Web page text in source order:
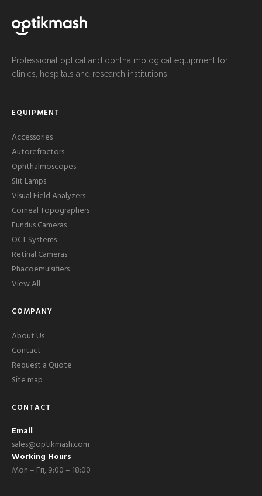
Professional optical and ophthalmological equipment for
clinics, hospitals and research institutions.
EQUIPMENT
Accessories
Autorefractors
Ophthalmoscopes
Slit Lamps
Visual Field Analyzers
Corneal Topographers
Fundus Cameras
OCT Systems
Retinal Cameras
Phacoemulsifiers
View All
COMPANY
About Us
Contact
Request a Quote
Site map
CONTACT
Email
sales@optikmash.com
Working Hours
Mon – Fri, 9:00 – 18:00